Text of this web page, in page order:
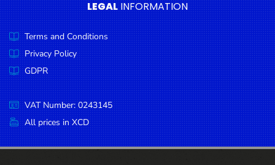
Dairy
Spices &
Seasonings
Deli Meats
Stationary
Dried Peas
& Beans
LEGAL INFORMATION
Terms and Conditions
Privacy Policy
GDPR
VAT Number: 0243145
All prices in XCD